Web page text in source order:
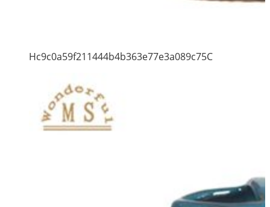
Hc9c0a59f211444b4b363e77e3a089c75C